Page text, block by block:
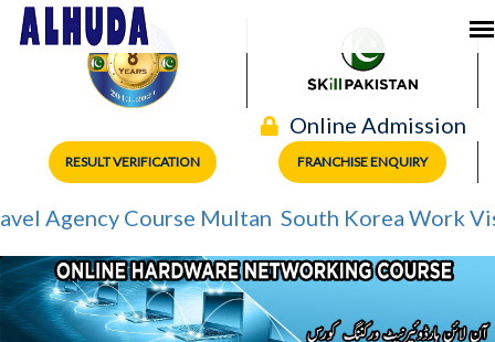
Online Admission
RESULT VERIFICATION FRANCHISE ENQUIRY
Agency Course MultanSouth Korea Work Visa